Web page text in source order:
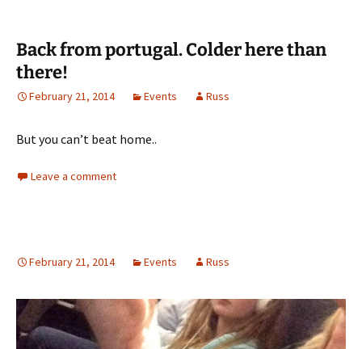
Back from portugal. Colder here than
there!
February 21, 2014 Events Russ
But you can’t beat home..
Leave a comment
February 21, 2014 Events Russ